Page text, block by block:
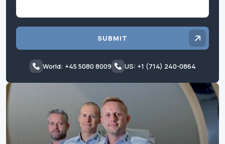
SUBMIT
World: +45 5080 8009 US: +1 (714) 240-0864